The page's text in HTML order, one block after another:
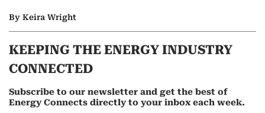
By Keira Wright
KEEPING THE ENERGY INDUSTRY
CONNECTED
Subscribe to our newsletter and get the best of
Energy Connects directly to your inbox each week.